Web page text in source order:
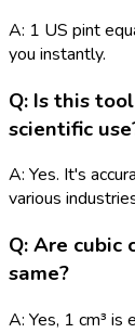
A: 1 US pint
you instantly.
Q: Is this
scientific
A: Yes. It's
various
Q: Are
same?
A: Yes, 1 cm³ is